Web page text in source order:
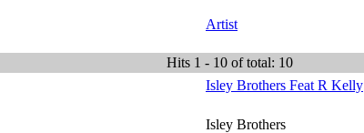
Artist
Hits 1 - 10 of total: 10
Isley Brothers Feat R Kelly
Isley Brothers